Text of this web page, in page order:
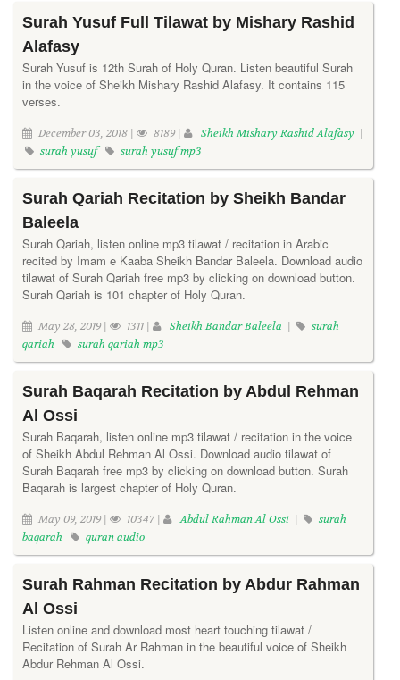
Surah Yusuf Full Tilawat by Mishary Rashid
Alafasy
Surah Yusuf is 12th Surah of Holy Quran. Listen beautiful Surah
in the voice of Sheikh Mishary Rashid Alafasy. It contains 115
verses.
December 03, 2018 | 8189 | Sheikh Mishary Rashid Alafasy |
surah yusuf
surah yusuf mp3
Surah Qariah Recitation by Sheikh Bandar
Baleela
Surah Qariah, listen online mp3 tilawat / recitation in Arabic
recited by Imam e Kaaba Sheikh Bandar Baleela. Download audio
tilawat of Surah Qariah free mp3 by clicking on download button.
Surah Qariah is 101 chapter of Holy Quran.
May 28, 2019 | 1311 | Sheikh Bandar Baleela |
surah
qariah
surah qariah mp3
Surah Baqarah Recitation by Abdul Rehman
Al Ossi
Surah Baqarah, listen online mp3 tilawat / recitation in the voice
of Sheikh Abdul Rehman Al Ossi. Download audio tilawat of
Surah Baqarah free mp3 by clicking on download button. Surah
Baqarah is largest chapter of Holy Quran.
May 09, 2019 | 10347 | Abdul Rahman Al Ossi |
surah
baqarah
quran audio
Surah Rahman Recitation by Abdur Rahman
Al Ossi
Listen online and download most heart touching tilawat /
Recitation of Surah Ar Rahman in the beautiful voice of Sheikh
Abdur Rehman Al Ossi.